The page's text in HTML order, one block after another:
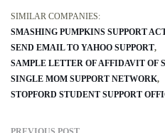
SIMILAR COMPANIES:
SMASHING PUMPKINS SUPPORT
SEND EMAIL TO YAHOO SUPPORT
SAMPLE LETTER OF AFFIDAVIT OF
SINGLE MOM SUPPORT NETWORK
STOPFORD STUDENT SUPPORT